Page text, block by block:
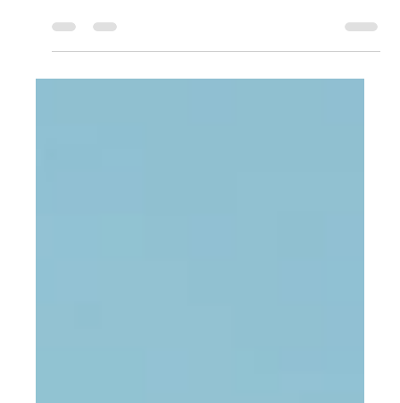
most manufacturers is through inventory management.